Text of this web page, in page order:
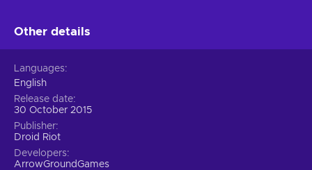
Other details
Languages
English
Release date
30 October 2015
Publisher
Droid Riot
Developers
ArrowGroundGames